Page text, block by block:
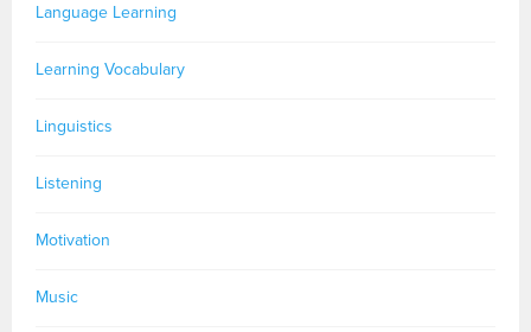
Language Learning
Learning Vocabulary
Linguistics
Listening
Motivation
Music